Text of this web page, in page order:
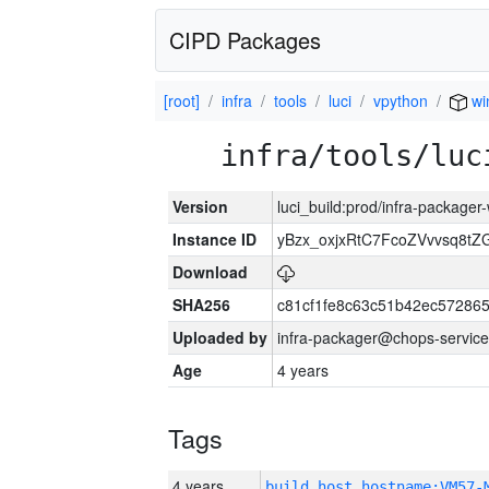
CIPD Packages
[root] infra tools luci vpython
infra/tools/luci/
Version
luci_build:prod/infra-
Instance ID
Download
SHA256
Uploaded by infra-packager@chops-
Age
4 years
Tags